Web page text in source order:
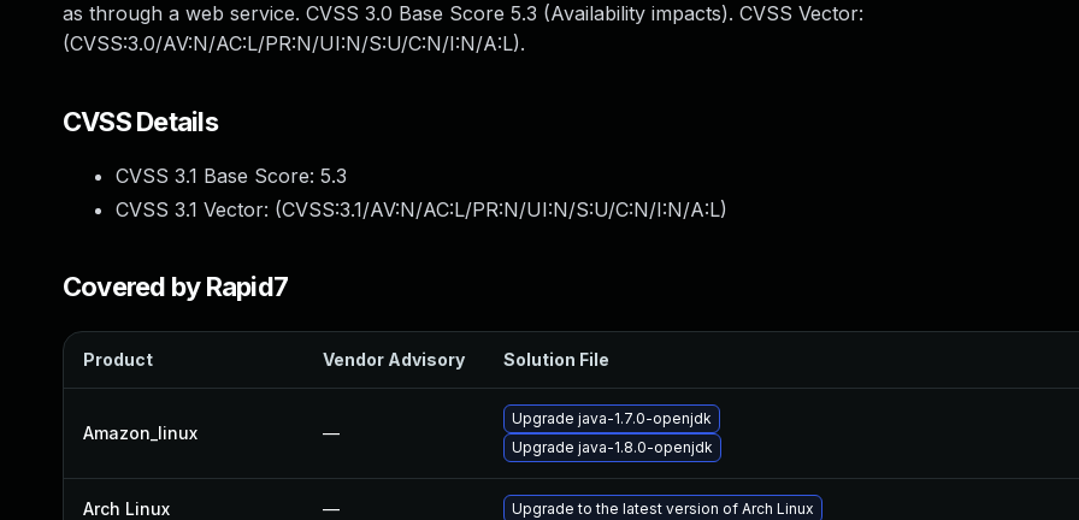
as through a web service. CVSS 3.0 Base Score 5.3 (Availability impacts). CVSS Vector:
(CVSS:3.0/AV:N/AC:L/PR:N/UI:N/S:U/C:N/I:N/A:L).
CVSS Details
CVSS 3.1 Base Score: 5.3
CVSS 3.1 Vector: (CVSS:3.1/AV:N/AC:L/PR:N/UI:N/S:U/C:N/I:N/A:L)
Covered by Rapid7
Product Vendor Advisory Solution File
Amazon_linux —
Upgrade java-1.7.0-openjdk
Upgrade java-1.8.0-openjdk
Arch Linux — Upgrade to the latest version of Arch Linux